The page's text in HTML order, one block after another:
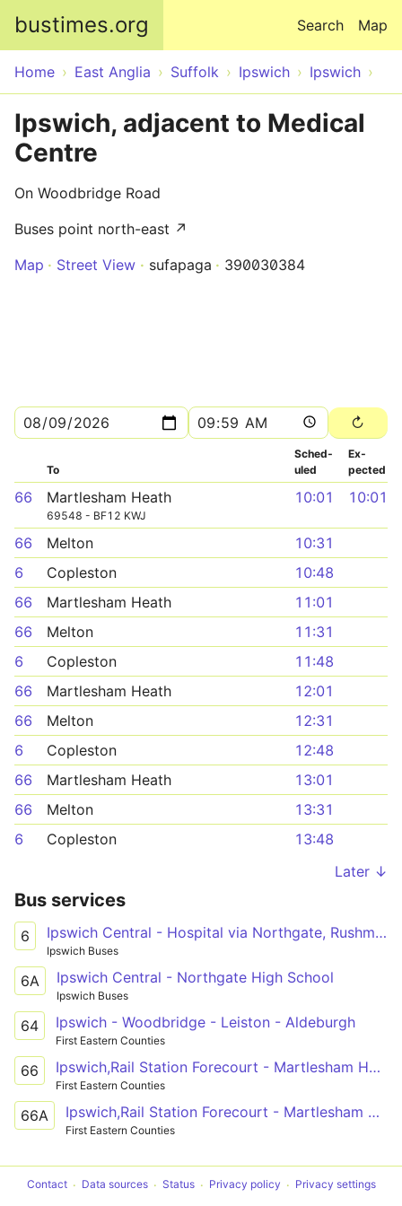
bustimes.org Map
Search
Home East Anglia Suffolk Ipswich Ipswich
Ipswich, adjacent to Medical
Centre
On Woodbridge Road
Buses point north-east ↗
Map
Street View sufapaga 390030384
To
Sched­
uled
Ex­
pected
66 Martlesham Heath
69548 - BF12 KWJ
10:01 10:01
66 Melton
10:31
6
Copleston
10:48
66
Martlesham Heath
11:01
66
Melton
11:31
6
Copleston
11:48
66
Martlesham Heath
12:01
66
Melton
12:31
6
Copleston
12:48
66
Martlesham Heath
13:01
66
Melton
13:31
6
Copleston
13:48
Later ↓
Bus services
6 Ipswich Central - Hospital via Northgate, Rushmere
Ipswich Buses
6A Ipswich Central - Northgate High School
Ipswich Buses
64 Ipswich - Woodbridge - Leiston - Aldeburgh
First Eastern Counties
66 Ipswich,Rail Station Forecourt - Martlesham Heath,BT
First Eastern Counties
66A Ipswich,Rail Station Forecourt - Martlesham Heath,Eagle Way,Manor Road
First Eastern Counties
Contact Data sources Status Privacy policy Privacy settings